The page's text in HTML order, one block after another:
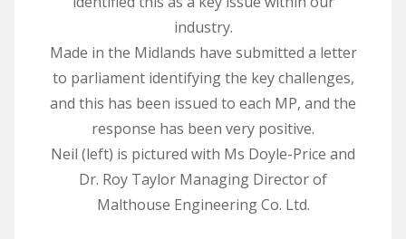
industry.
Made in the Midlands have submitted a letter
to parliament identifying the key challenges,
and this has been issued to each MP, and the
response has been very positive.
Neil (left) is pictured with Ms Doyle-Price and
Dr. Roy Taylor Managing Director of
Malthouse Engineering Co. Ltd.